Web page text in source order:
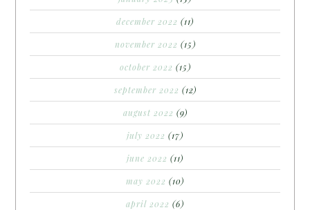
december 2022 (11)
november 2022 (15)
october 2022 (15)
september 2022 (12)
august 2022 (9)
july 2022 (17)
june 2022 (11)
may 2022 (10)
april 2022 (6)